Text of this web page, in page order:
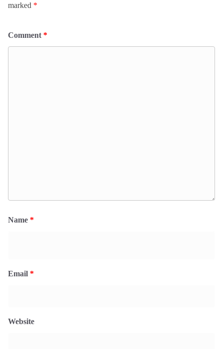
marked *
Comment *
Name *
Email *
Website